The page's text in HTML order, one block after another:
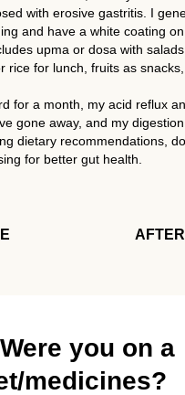
with erosive gastritis. I
and have a white coating
upma or dosa with
rice for lunch, fruits as
for a month, my acid reflux
gone away, and my
dietary recommendations,
for better gut health.
AFTER
you on a
medicines?